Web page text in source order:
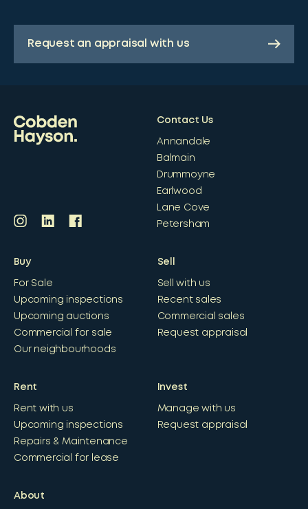
Request an appraisal with us
Contact Us
Annandale
Balmain
Drummoyne
Earlwood
Lane Cove
Petersham
Buy
For Sale
Upcoming inspections
Upcoming auctions
Commercial for sale
Our neighbourhoods
Sell
Sell with us
Recent sales
Commercial sales
Request appraisal
Rent
Rent with us
Upcoming inspections
Repairs & Maintenance
Commercial for lease
Invest
Manage with us
Request appraisal
About